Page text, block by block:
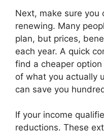
Next, make sure you
renewing. Many
plan, but prices,
each year. A quick
find a cheaper
of what you actually
can save you
If your income
reductions. These